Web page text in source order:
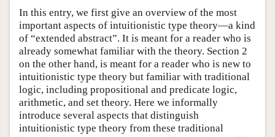
In this entry, we first give an overview of the most
important aspects of intuitionistic type theory—a kind
of “extended abstract”. It is meant for a reader who is
already somewhat familiar with the theory. Section 2
on the other hand, is meant for a reader who is new to
intuitionistic type theory but familiar with traditional
logic, including propositional and predicate logic,
arithmetic, and set theory. Here we informally
introduce several aspects that distinguish
intuitionistic type theory from these traditional